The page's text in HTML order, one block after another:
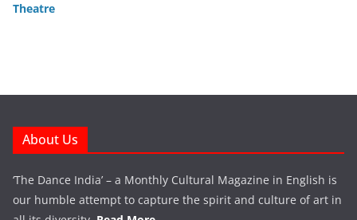
Theatre
About Us
‘The Dance India’ – a Monthly Cultural Magazine in English is
our humble attempt to capture the spirit and culture of art in